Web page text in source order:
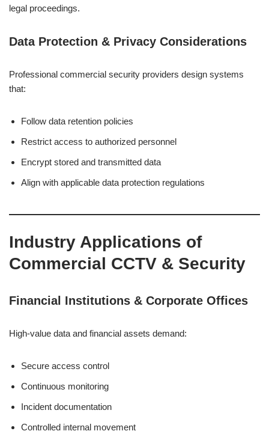
legal proceedings.
Data Protection & Privacy Considerations
Professional commercial security providers design systems
that:
Follow data retention policies
Restrict access to authorized personnel
Encrypt stored and transmitted data
Align with applicable data protection regulations
Industry Applications of
Commercial CCTV & Security
Financial Institutions & Corporate Offices
High-value data and financial assets demand:
Secure access control
Continuous monitoring
Incident documentation
Controlled internal movement